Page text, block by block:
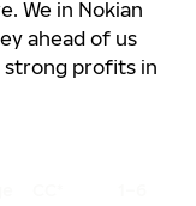
We in Nokian
ahead of us
strong profits in